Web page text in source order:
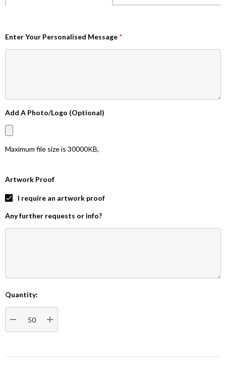
Enter Your Personalised Message *
Add A Photo/Logo (Optional)
Maximum file size is 30000KB,
Artwork Proof
I require an artwork proof
Any further requests or info?
Current
Stock:
Quantity:
DECREASE QUANTITY:INCREASE QUANTITY: